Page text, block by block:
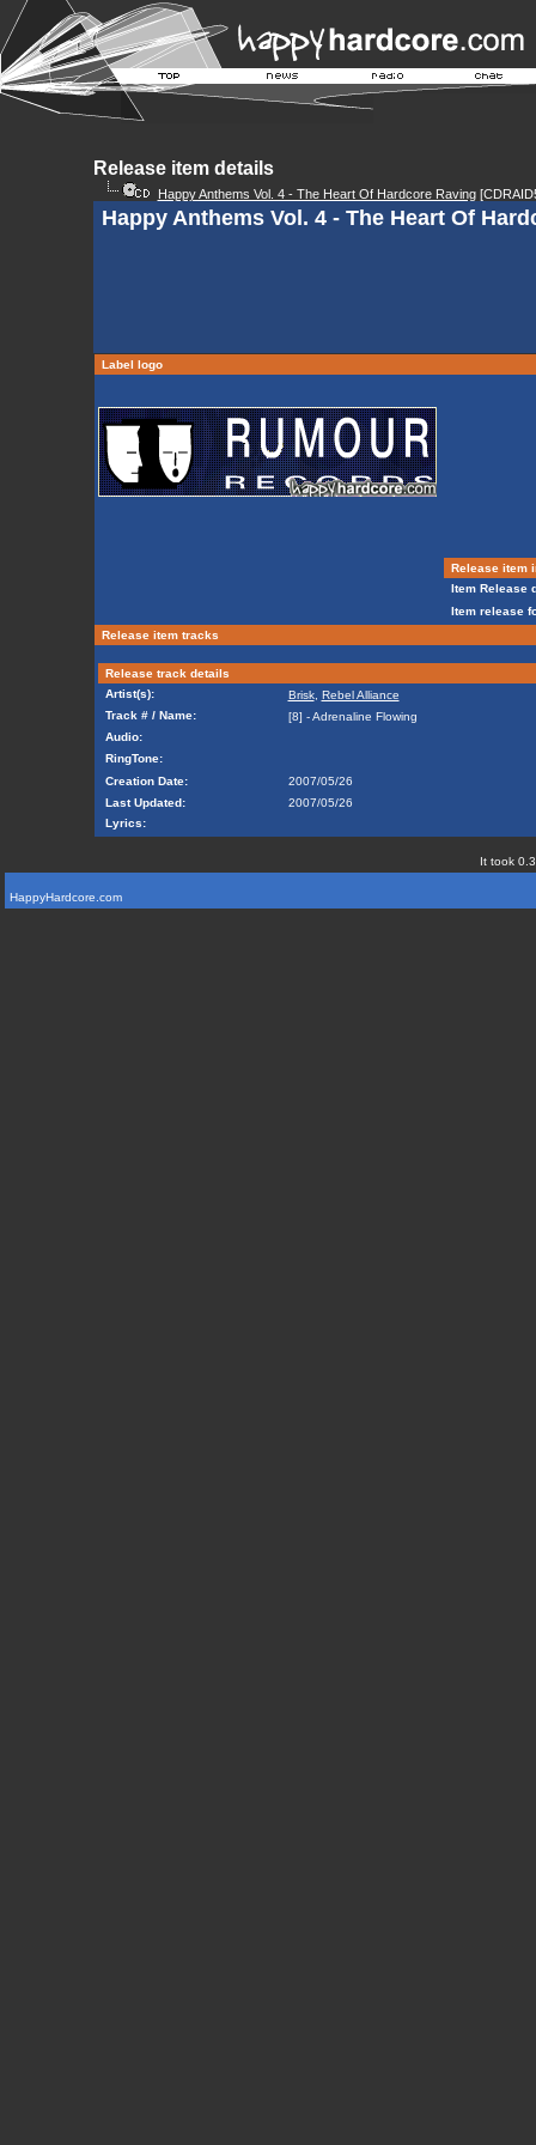
Release item details
Happy Anthems Vol. 4 - The Heart Of Hardcore Raving
Happy Anthems Vol. 4 - The Heart Of
Label logo
Release item
Item Release
Item release
Release item tracks
Release track details
Artist(s):
Brisk, Rebel Alliance
Track # / Name:
[8] - Adrenaline Flowing
Audio:
RingTone:
Creation Date:
2007/05/26
Last Updated:
2007/05/26
Lyrics:
It took
HappyHardcore.com